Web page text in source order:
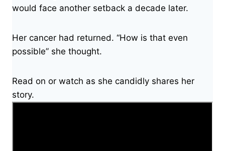
would face another setback a decade later.
Her cancer had returned. “How is that even
possible” she thought.
Read on or watch as she candidly shares her
story.